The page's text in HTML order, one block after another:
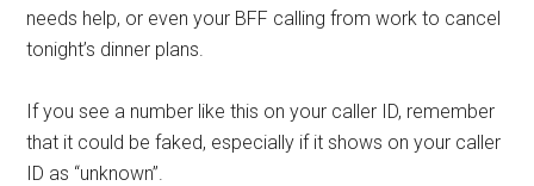
needs help, or even your BFF calling from work to cancel
tonight’s dinner plans.
If you see a number like this on your caller ID, remember
that it could be faked, especially if it shows on your caller
ID as “unknown”.